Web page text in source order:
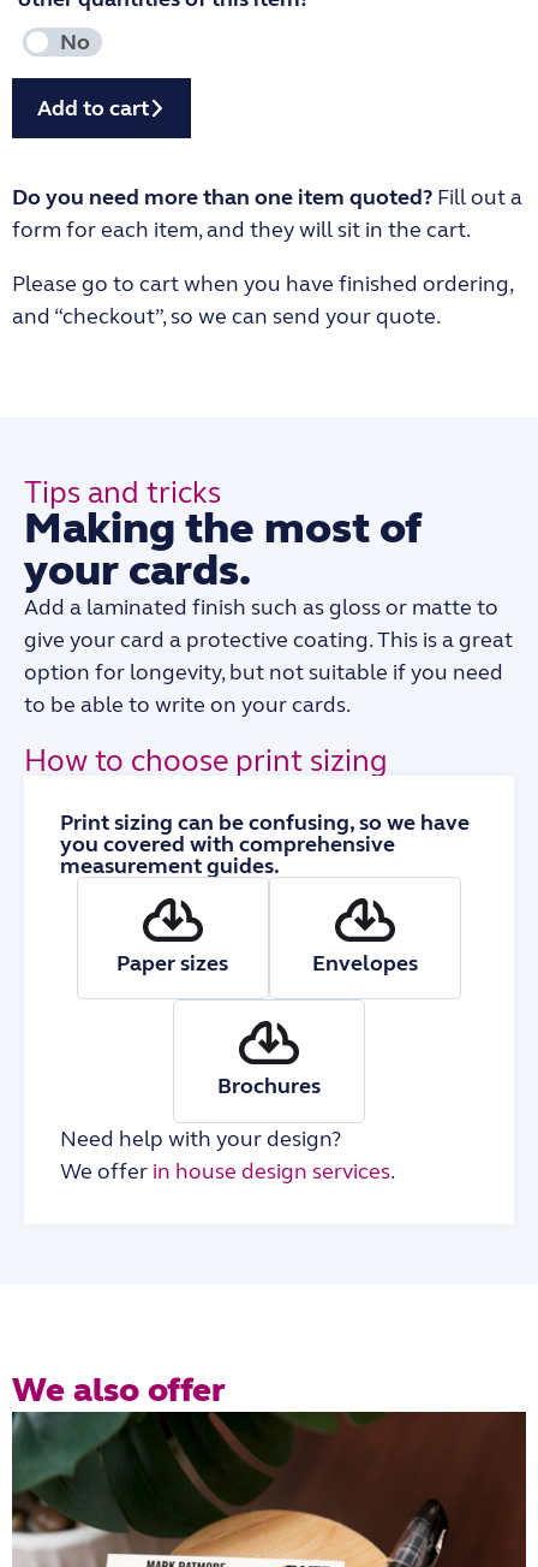
Add to cart
Do you need more than one item quoted? Fill out a
form for each item, and they will sit in the cart.
Please go to cart when you have finished ordering,
and “checkout”, so we can send your quote.
Tips and tricks
Making the most of
your cards.
Add a laminated finish such as gloss or matte to
give your card a protective coating. This is a great
option for longevity, but not suitable if you need
to be able to write on your cards.
How to choose print sizing
Print sizing can be confusing, so we have
you covered with comprehensive
measurement guides.
Paper sizes Envelopes
Brochures
Need help with your design?
We offer in house design services.
We also offer